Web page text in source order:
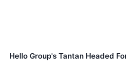
Hello Group's Tantan Headed